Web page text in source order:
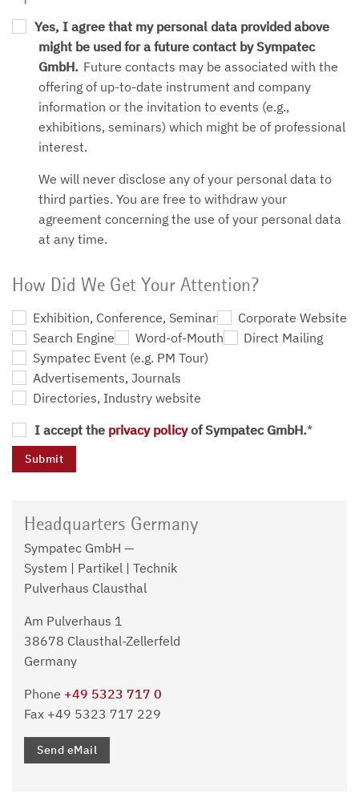
Yes, I agree that my personal data provided above
might be used for a future contact by Sympatec
GmbH. Future contacts may be associated with the
offering of up-to-date instrument and company
information or the invitation to events (e.g.,
exhibitions, seminars) which might be of professional
interest.
We will never disclose any of your personal data to
third parties. You are free to withdraw your
agreement concerning the use of your personal data
at any time.
How Did We Get Your Attention?
Exhibition, Conference, Seminar
Corporate Website
Search Engine
Word-of-Mouth
Direct Mailing
Sympatec Event (e.g. PM Tour)
Advertisements, Journals
Directories, Industry website
I accept the privacy policyof Sympatec GmbH.*
Headquarters Germany
Sympatec GmbH —
System | Partikel | Technik
Pulverhaus Clausthal
Am Pulverhaus 1
38678 Clausthal-Zellerfeld
Germany
Phone +49 5323 717 0
Fax +49 5323 717 229
Send eMail